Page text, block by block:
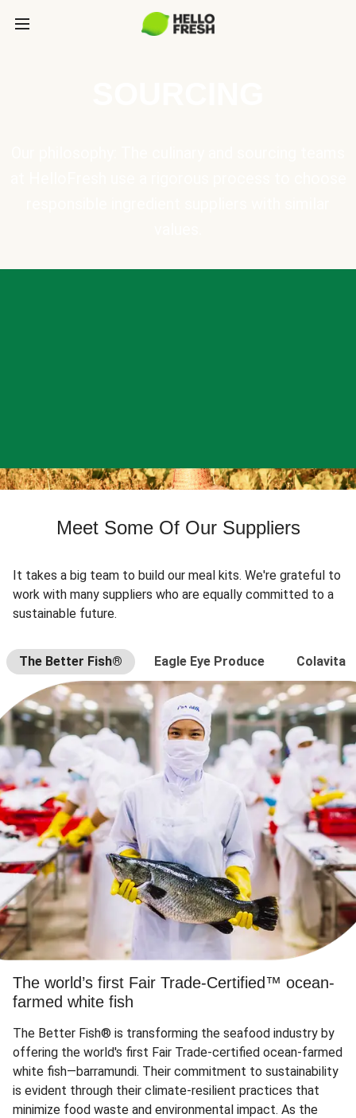
Meet Some Of Our Suppliers
It takes a big team to build our meal kits. We're grateful to
work with many suppliers who are equally committed to a
sustainable future.
The Better Fish® Eagle Eye Produce Colavita
The world’s first Fair Trade-Certified™ ocean-
farmed white fish
The Better Fish® is transforming the seafood industry by
offering the world's first Fair Trade-certified ocean-farmed
white fish—barramundi. Their commitment to sustainability
is evident through their climate-resilient practices that
minimize food waste and environmental impact. As the